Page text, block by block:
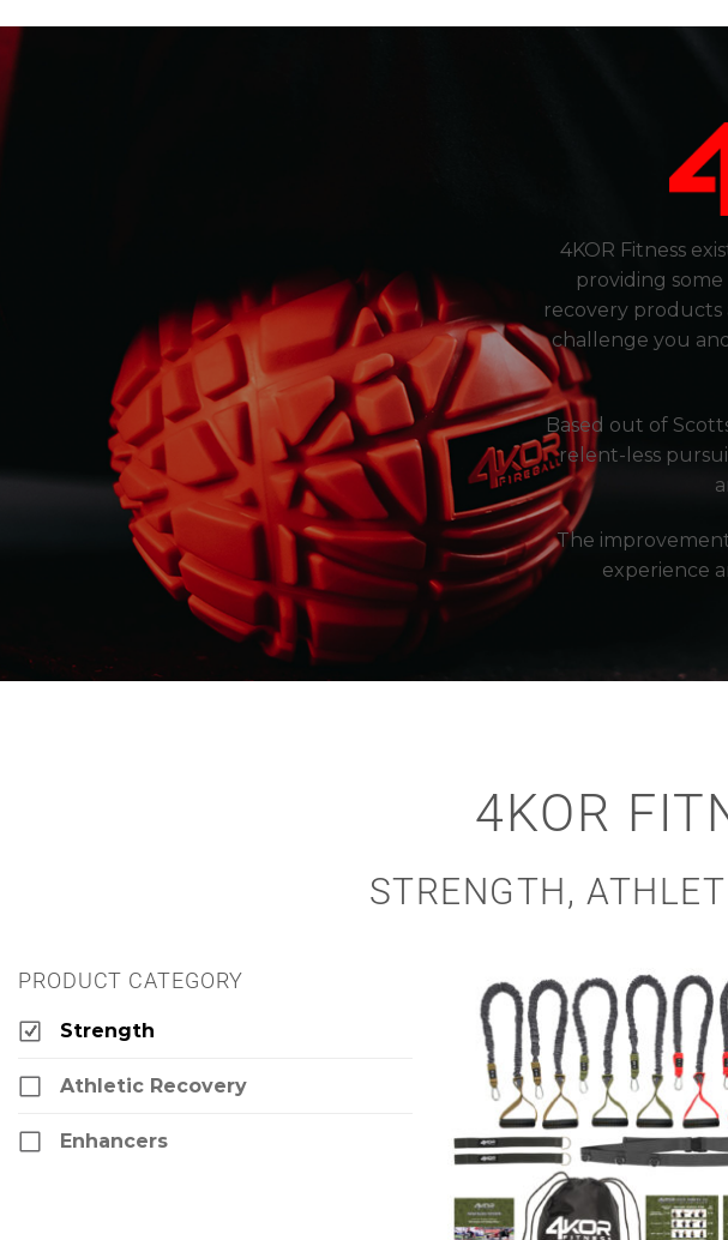
4KOR Fitness
providing
recovery products
challenge you
Based out of
relent-less
The
experience
4KOR
STRENGTH,
PRODUCT CATEGORY
Strength
Athletic Recovery
Enhancers